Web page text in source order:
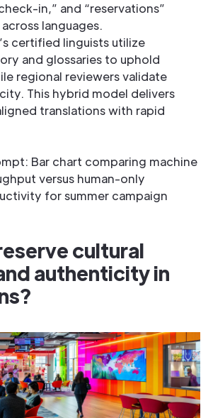
in,” and “reservations”
languages.
certified linguists utilize
and glossaries to uphold
regional reviewers validate
This hybrid model delivers
translations with rapid
Bar chart comparing machine
versus human-only
for summer campaign
cultural
authenticity in